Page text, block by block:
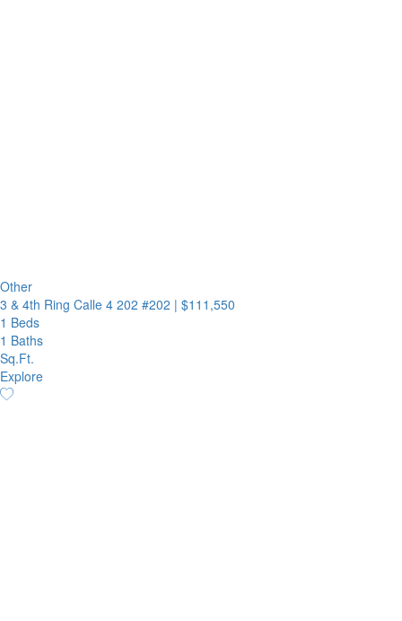
Other
3 & 4th Ring Calle 4 202 #202 | $111,550
1 Beds
1 Baths
Sq.Ft.
Explore